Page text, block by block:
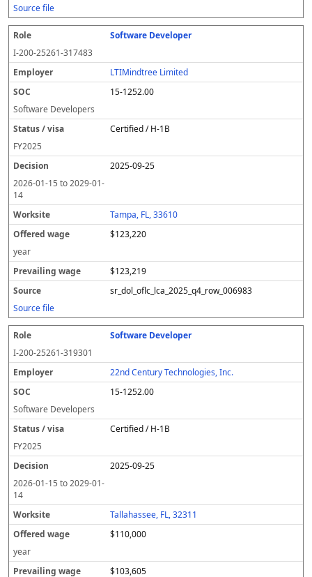
Source file
Software Developer
I-200-25261-317483
LTIMindtree Limited
15-1252.00
Software Developers
Certified / H-1B
FY2025
2025-09-25
2026-01-15 to2029-01-
14
Tampa, FL, 33610
$123,220
year
$123,219
sr_dol_oflc_lca_2025_q4_row_006983
Source file
Software Developer
I-200-25261-319301
22nd Century Technologies, Inc.
15-1252.00
Software Developers
Certified / H-1B
FY2025
2025-09-25
2026-01-15 to2029-01-
14
Tallahassee, FL, 32311
$110,000
year
$103,605